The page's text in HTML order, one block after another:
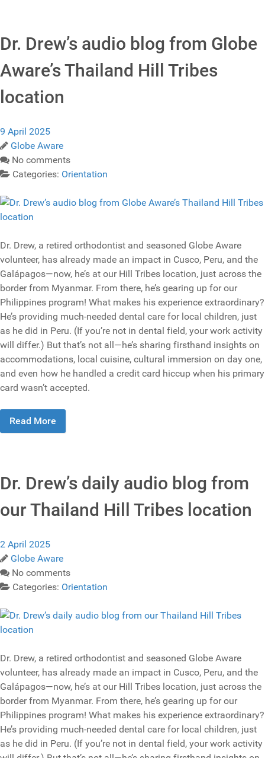
Dr. Drew’s audio blog from Globe
Aware’s Thailand Hill Tribes
location
9 April 2025
Globe Aware
No comments
Categories: Orientation
Dr. Drew, a retired orthodontist and seasoned Globe Aware
volunteer, has already made an impact in Cusco, Peru, and the
Galápagos—now, he’s at our Hill Tribes location, just across the
border from Myanmar. From there, he’s gearing up for our
Philippines program! What makes his experience extraordinary?
He’s providing much-needed dental care for local children, just
as he did in Peru. (If you’re not in dental field, your work activity
will differ.) But that’s not all—he’s sharing firsthand insights on
accommodations, local cuisine, cultural immersion on day one,
and even how he handled a credit card hiccup when his primary
card wasn’t accepted.
Read More
Dr. Drew’s daily audio blog from
our Thailand Hill Tribes location
2 April 2025
Globe Aware
No comments
Categories: Orientation
Dr. Drew, a retired orthodontist and seasoned Globe Aware
volunteer, has already made an impact in Cusco, Peru, and the
Galápagos—now, he’s at our Hill Tribes location, just across the
border from Myanmar. From there, he’s gearing up for our
Philippines program! What makes his experience extraordinary?
He’s providing much-needed dental care for local children, just
as he did in Peru. (If you’re not in dental field, your work activity